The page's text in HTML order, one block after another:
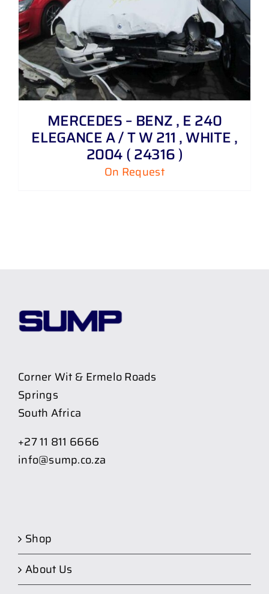
MERCEDES – BENZ , E 240
ELEGANCE A / T W 211 , WHITE ,
2004 ( 24316 )
On Request
Corner Wit & Ermelo Roads
Springs
South Africa
+27 11 811 6666
info@sump.co.za
Shop
About Us